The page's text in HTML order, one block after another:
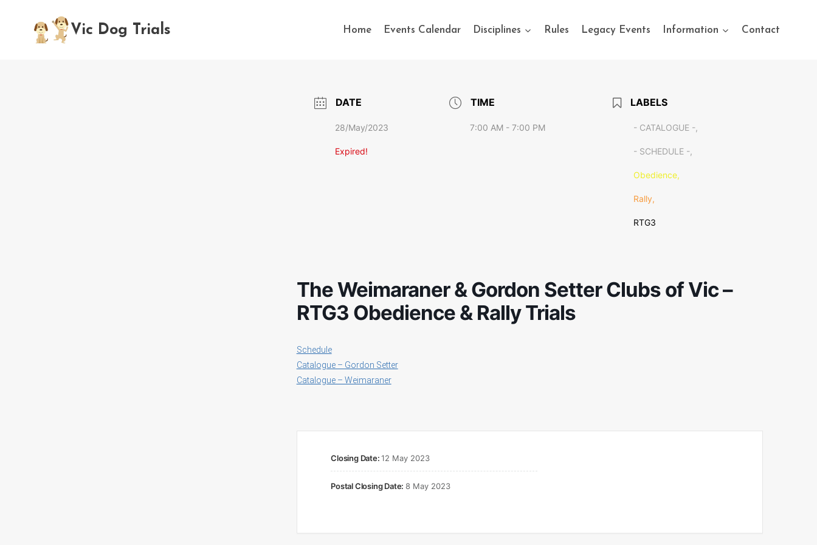
content
Vic Dog Trials Home Events Calendar Disciplines Rules Legacy Events Information Contact
DATE
28/May/2023
Expired!
TIME
7:00 AM - 7:00 PM
LABELS
- CATALOGUE -,
- SCHEDULE -,
Obedience,
Rally,
RTG3
The Weimaraner & Gordon Setter Clubs of Vic –
RTG3 Obedience & Rally Trials
Schedule
Catalogue – Gordon Setter
Catalogue – Weimaraner
Closing Date:12 May 2023
Postal Closing Date: 8 May 2023